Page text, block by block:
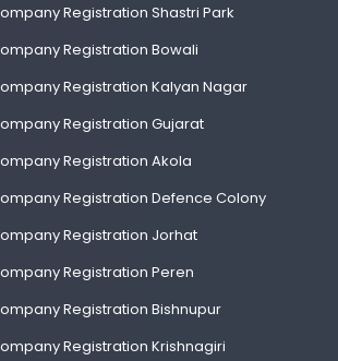
Registration Shastri Park
Registration Bowali
Registration Kalyan Nagar
Registration Gujarat
Registration Akola
Registration Defence Colony
Registration Jorhat
Registration Peren
Registration Bishnupur
Registration Krishnagiri